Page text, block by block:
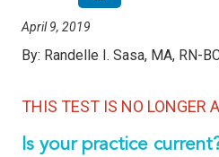
April 9, 2019
By: Randelle I. Sasa, MA, RN-
THIS TEST IS NO LONGER
Is your practice